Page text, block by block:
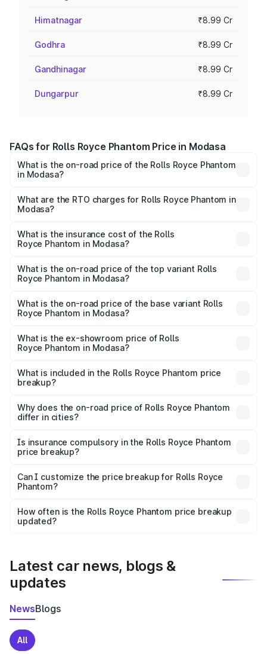
Himatnagar ₹8.99 Cr
Godhra ₹8.99 Cr
Gandhinagar ₹8.99 Cr
Dungarpur ₹8.99 Cr
FAQs for Rolls Royce Phantom Price in Modasa
What is the on-road price of the Rolls Royce Phantom
in Modasa?
from ₹12.00 Cr and ₹14.00 Cr. On-road prices vary across
cities based on registration fees, insurance, and other
What are the RTO charges for Rolls Royce Phantom in
Modasa?
Royce Phantom in Modasa will be ₹89.90 lakhs.
What is the insurance cost of the Rolls
Royce Phantom in Modasa?
Royce Phantom in Modasa is ₹34.95 lakhs
What is the on-road price of the top variant Rolls
Royce Phantom in Modasa?
₹12.03 Cr Lakh in Modasa.
What is the on-road price of the base variant Rolls
Royce Phantom in Modasa?
₹10.32 Cr Lakh in Modasa.
What is the ex-showroom price of Rolls
Royce Phantom in Modasa?
Royce Phantom in Modasa is ₹8.99 Cr.
What is included in the Rolls Royce Phantom price
breakup?
charges, insurance, road tax, handling fees, and optional
accessories.
Why does the on-road price of Rolls Royce Phantom
differ in cities?
charges, taxes, and insurance costs.
Is insurance compulsory in the Rolls Royce Phantom
price breakup?
Yes, at least third-party insurance is mandatory in India,
and it is included in the on-road price breakup.
Can I customize the price breakup for Rolls Royce
Phantom?
accessories, or different insurance plans, which will adjust
the final breakup.
How often is the Rolls Royce Phantom price breakup
updated?
Latest car news, blogs &
updates
NewsBlogs
All